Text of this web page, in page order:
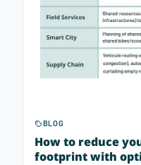
BLOG
How to reduce
footprint with